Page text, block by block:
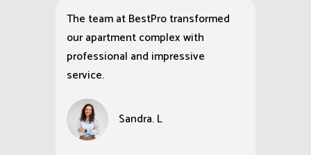
The team at BestPro transformed
our apartment complex with
professional and impressive
service.
Sandra. L